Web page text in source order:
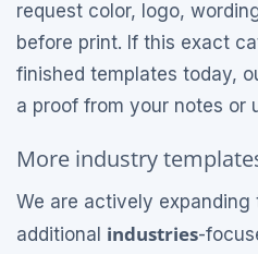
request color, logo,
before print. If this exact
finished templates today,
a proof from your notes or
More industry
We are actively
additional industries-